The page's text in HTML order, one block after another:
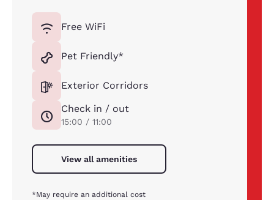
Free WiFi
Pet Friendly*
Exterior Corridors
Check in / out
15:00 / 11:00
View all amenities
*May require an additional cost